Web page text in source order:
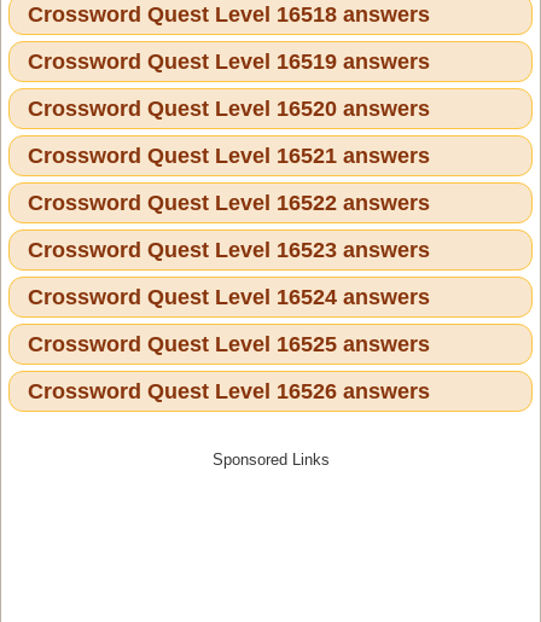
Crossword Quest Level 16518 answers
Crossword Quest Level 16519 answers
Crossword Quest Level 16520 answers
Crossword Quest Level 16521 answers
Crossword Quest Level 16522 answers
Crossword Quest Level 16523 answers
Crossword Quest Level 16524 answers
Crossword Quest Level 16525 answers
Crossword Quest Level 16526 answers